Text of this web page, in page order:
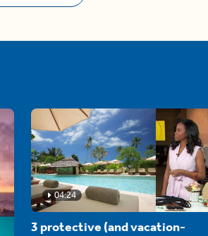
04:24
3 protective (and vacation-